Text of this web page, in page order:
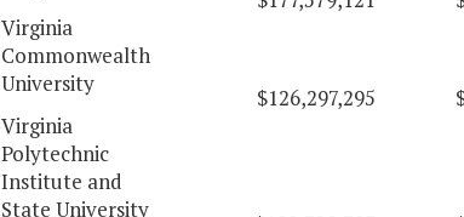
Virginia
Commonwealth
University
$126,297,295
Virginia
Polytechnic
Institute and
State University